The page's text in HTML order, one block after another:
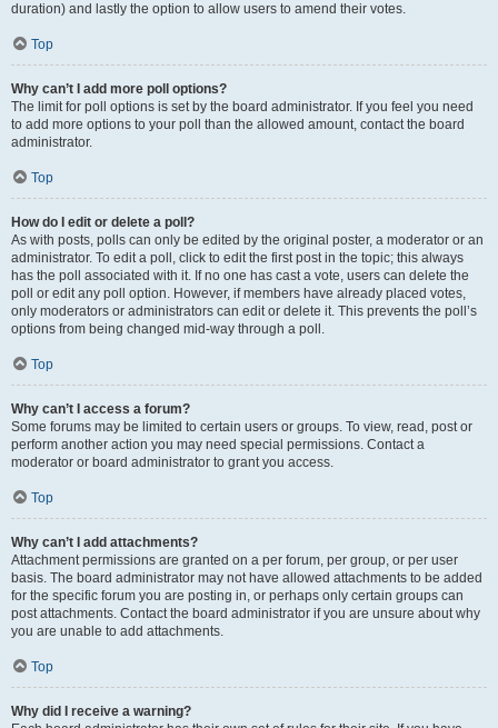
duration) and lastly the option to allow users to amend their votes.
Top
Why can’t I add more poll options?
The limit for poll options is set by the board administrator. If you feel you need
to add more options to your poll than the allowed amount, contact the board
administrator.
Top
How do I edit or delete a poll?
As with posts, polls can only be edited by the original poster, a moderator or an
administrator. To edit a poll, click to edit the first post in the topic; this always
has the poll associated with it. If no one has cast a vote, users can delete the
poll or edit any poll option. However, if members have already placed votes,
only moderators or administrators can edit or delete it. This prevents the poll’s
options from being changed mid-way through a poll.
Top
Why can’t I access a forum?
Some forums may be limited to certain users or groups. To view, read, post or
perform another action you may need special permissions. Contact a
moderator or board administrator to grant you access.
Top
Why can’t I add attachments?
Attachment permissions are granted on a per forum, per group, or per user
basis. The board administrator may not have allowed attachments to be added
for the specific forum you are posting in, or perhaps only certain groups can
post attachments. Contact the board administrator if you are unsure about why
you are unable to add attachments.
Top
Why did I receive a warning?